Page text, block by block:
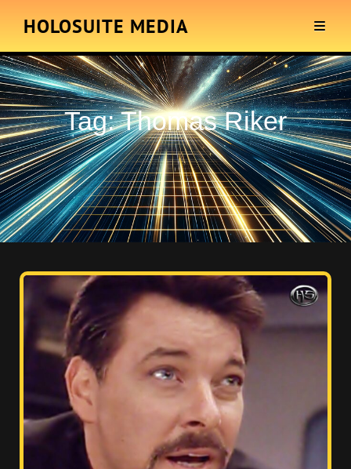
HOLOSUITE MEDIA
Tag:Thomas Riker